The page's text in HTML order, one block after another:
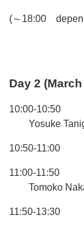
(～18:00
Day 2 (March
10:00-
Yosuke
10:50-11:00
11:00-11:50
Tomoko
11:50-13:30